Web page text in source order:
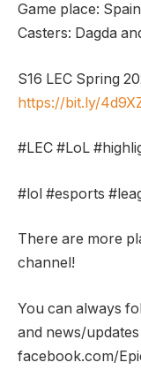
Game place: Spain
Casters: Dagda
S16 LEC Spring
https://bit.ly/
#LEC #LoL
#lol #esports
There are more
channel!
You can always
and news/
facebook.com/